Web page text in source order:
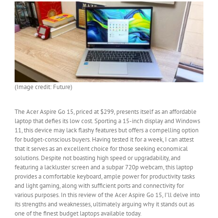
(Image credit: Future)
The Acer Aspire Go 15, priced at $299, presents itself as an affordable
laptop that defies its low cost. Sporting a 15-inch display and Windows
11, this device may lack flashy features but offers a compelling option
for budget-conscious buyers. Having tested it for a week, I can attest
that it serves as an excellent choice for those seeking economical
solutions. Despite not boasting high speed or upgradability, and
featuring a lackluster screen and a subpar 720p webcam, this laptop
provides a comfortable keyboard, ample power for productivity tasks
and light gaming, along with sufficient ports and connectivity for
various purposes. In this review of the Acer Aspire Go 15, I’ll delve into
its strengths and weaknesses, ultimately arguing why it stands out as
one of the finest budget laptops available today.